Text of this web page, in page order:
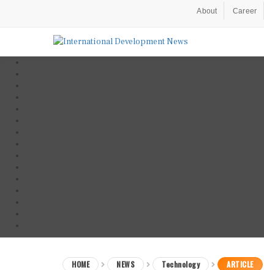
About Career
HOME NEWS Technology ARTICLE